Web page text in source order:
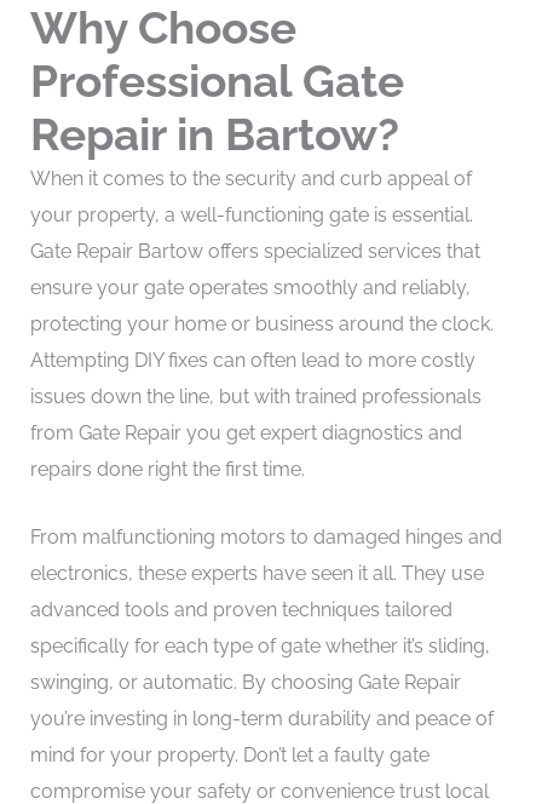
Why Choose
Professional Gate
Repair in Bartow?
When it comes to the security and curb appeal of
your property, a well-functioning gate is essential.
Gate Repair Bartow offers specialized services that
ensure your gate operates smoothly and reliably,
protecting your home or business around the clock.
Attempting DIY fixes can often lead to more costly
issues down the line, but with trained professionals
from Gate Repair you get expert diagnostics and
repairs done right the first time.
From malfunctioning motors to damaged hinges and
electronics, these experts have seen it all. They use
advanced tools and proven techniques tailored
specifically for each type of gate whether it’s sliding,
swinging, or automatic. By choosing Gate Repair
you’re investing in long-term durability and peace of
mind for your property. Don’t let a faulty gate
compromise your safety or convenience trust local